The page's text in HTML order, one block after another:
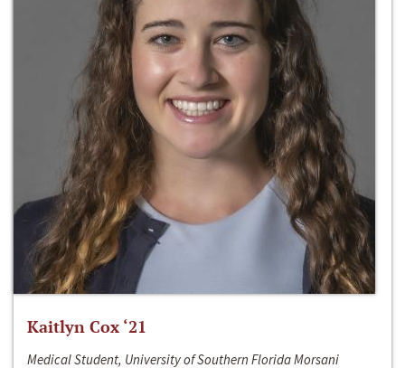
Kaitlyn Cox ‘21
Medical Student, University of Southern Florida Morsani